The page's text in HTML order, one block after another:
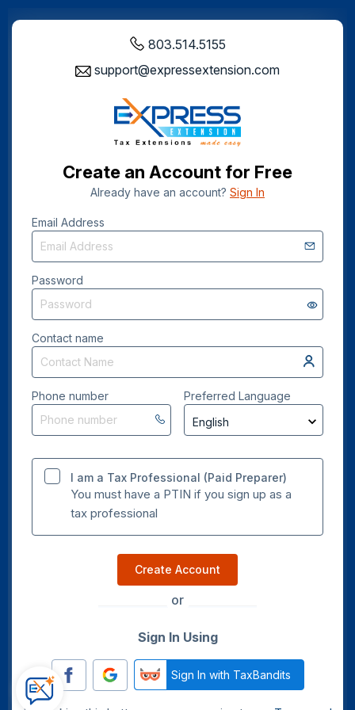
803.514.5155
support@expressextension.com
Create an Account for Free
Already have an account? Sign In
Email Address
Password
Contact name
Phone number Preferred Language
I am a Tax Professional (Paid Preparer)
You must have a PTIN if you sign up as a
tax professional
Create Account
or
Sign In Using
Sign In with TaxBandits